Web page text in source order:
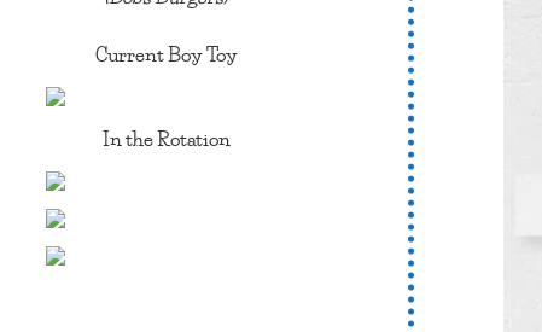
Current Boy Toy
In the Rotation